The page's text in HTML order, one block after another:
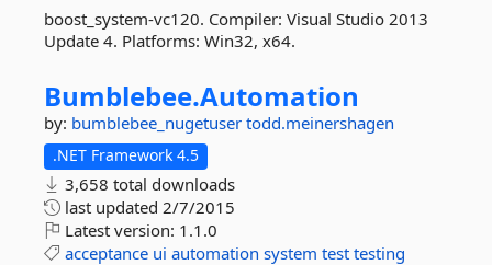
boost_system-vc120. Compiler: Visual Studio 2013
Update 4. Platforms: Win32, x64.
Bumblebee.Automation
by: bumblebee_nugetuser todd.meinershagen
.NET Framework 4.5
3,658 total downloads
last updated 2/7/2015
Latest version: 1.1.0
acceptance ui automation system test testing